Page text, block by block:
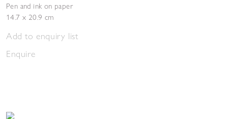
Pen and ink on paper
14.7 x 20.9 cm
Add to enquiry list
Enquire